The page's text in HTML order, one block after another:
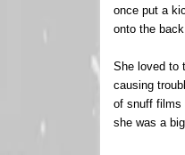
once put a
onto the
She loved to
causing
of snuff films
she was a